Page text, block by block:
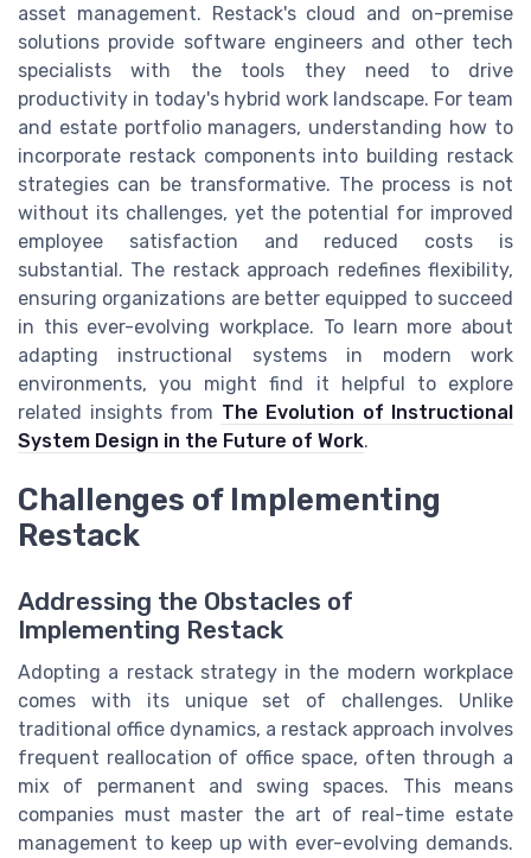
asset management. Restack's cloud and on-premise
solutions provide software engineers and other tech
specialists with the tools they need to drive
productivity in today's hybrid work landscape. For team
and estate portfolio managers, understanding how to
incorporate restack components into building restack
strategies can be transformative. The process is not
without its challenges, yet the potential for improved
employee satisfaction and reduced costs is
substantial. The restack approach redefines flexibility,
ensuring organizations are better equipped to succeed
in this ever-evolving workplace. To learn more about
adapting instructional systems in modern work
environments, you might find it helpful to explore
related insights from The Evolution of Instructional
System Design in the Future of Work.
Challenges of Implementing
Restack
Addressing the Obstacles of
Implementing Restack
Adopting a restack strategy in the modern workplace
comes with its unique set of challenges. Unlike
traditional office dynamics, a restack approach involves
frequent reallocation of office space, often through a
mix of permanent and swing spaces. This means
companies must master the art of real-time estate
management to keep up with ever-evolving demands.